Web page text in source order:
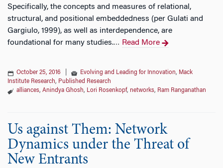
Specifically, the concepts and measures of relational,
structural, and positional embeddedness (per Gulati and
Gargiulo, 1999), as well as interdependence, are
foundational for many studies.… Read More
October 25, 2016 Evolving and Leading for Innovation, Mack
Institute Research, Published Research
alliances, Anindya Ghosh, Lori Rosenkopf, networks, Ram Ranganathan
Us against Them: Network
Dynamics under the Threat of
New Entrants